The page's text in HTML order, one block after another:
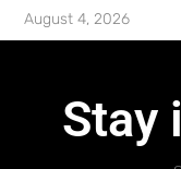
August 4, 2026
Stay